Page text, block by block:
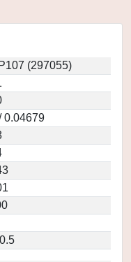
(297055)
0.04679